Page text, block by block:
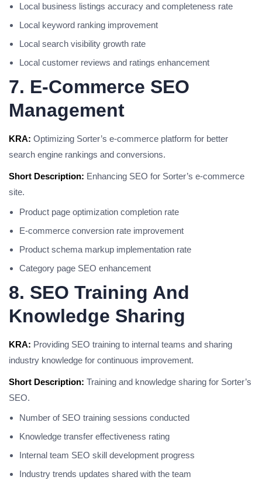
Local business listings accuracy and completeness rate
Local keyword ranking improvement
Local search visibility growth rate
Local customer reviews and ratings enhancement
7. E-Commerce SEO
Management
KRA: Optimizing Sorter’s e-commerce platform for better
search engine rankings and conversions.
Short Description: Enhancing SEO for Sorter’s e-commerce
site.
Product page optimization completion rate
E-commerce conversion rate improvement
Product schema markup implementation rate
Category page SEO enhancement
8. SEO Training And
Knowledge Sharing
KRA: Providing SEO training to internal teams and sharing
industry knowledge for continuous improvement.
Short Description: Training and knowledge sharing for Sorter’s
SEO.
Number of SEO training sessions conducted
Knowledge transfer effectiveness rating
Internal team SEO skill development progress
Industry trends updates shared with the team